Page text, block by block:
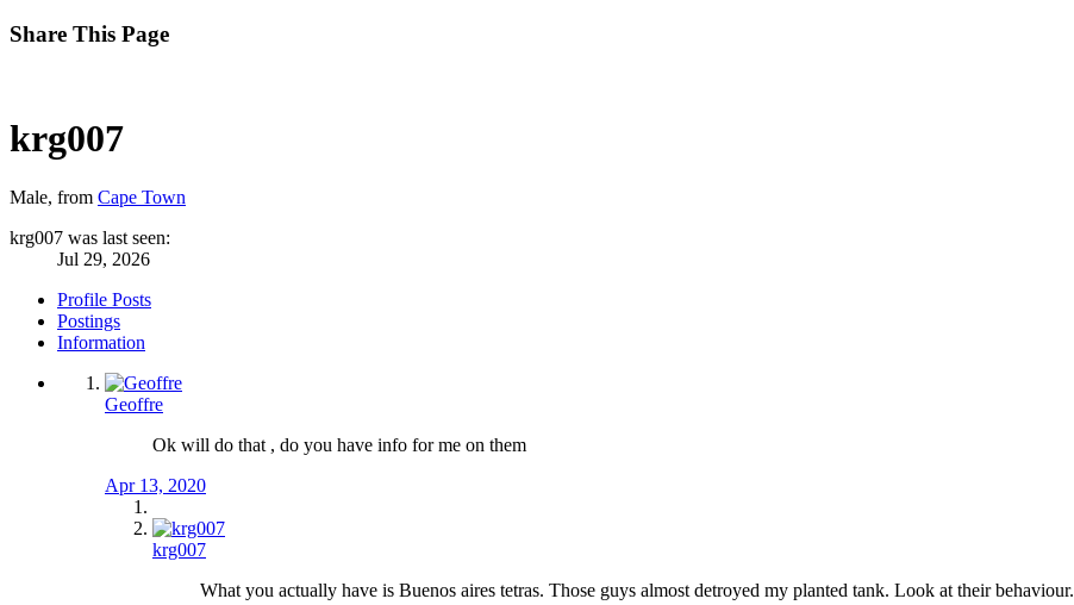
Share This Page
krg007
Male, from Cape Town
krg007 was last seen:
Jul 29, 2026
Profile Posts
Postings
Information
Geoffre
Ok will do that , do you have info for me on them
Apr 13, 2020
krg007
What you actually have is Buenos aires tetras. Those guys almost detroyed my planted tank. Look at their behaviour.